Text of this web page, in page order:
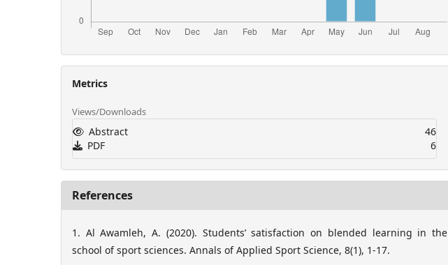
Metrics
Views/Downloads
Abstract
46
PDF
6
References
1. Al Awamleh, A. (2020). Students’ satisfaction on blended learning in the
school of sport sciences. Annals of Applied Sport Science, 8(1), 1-17.